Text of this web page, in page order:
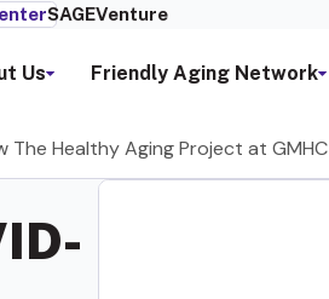
SAGEVenture
Us Friendly Aging Network
The Healthy Aging Project at GMHC